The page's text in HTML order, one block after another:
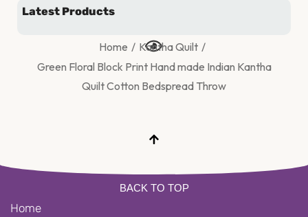
Latest Products
Home / Kantha Quilt /
Green Floral Block Print Hand made Indian Kantha
Quilt Cotton Bedspread Throw
BACK TO TOP
Home